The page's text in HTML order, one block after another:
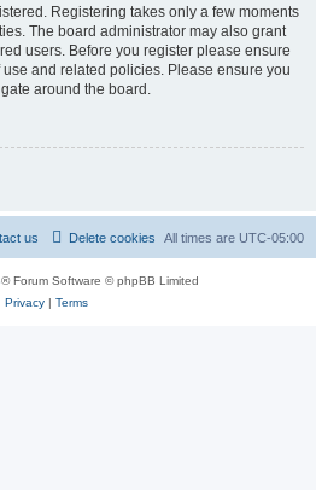
Registering takes only a few moments
The board administrator may also grant
users. Before you register please ensure
and related policies. Please ensure you
around the board.
All times are UTC-05:00
Delete cookies
us
® Forum Software © phpBB Limited
Privacy| Terms